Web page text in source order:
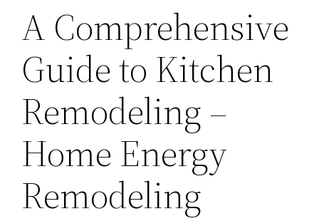
A Comprehensive
Guide to Kitchen
Remodeling –
Home Energy
Remodeling